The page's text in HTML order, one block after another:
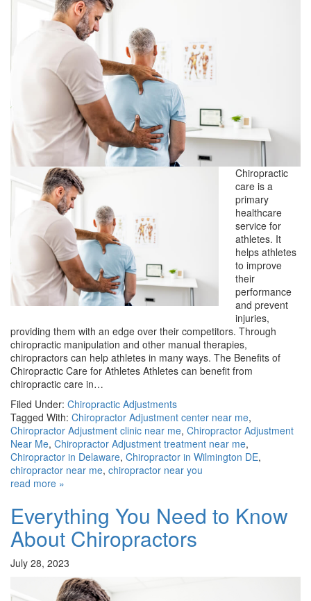
Chiropractic
care is a
primary
healthcare
service for
athletes. It
helps athletes
to improve
their
performance
and prevent
injuries,
providing them with an edge over their competitors. Through
chiropractic manipulation and other manual therapies,
chiropractors can help athletes in many ways. The Benefits of
Chiropractic Care for Athletes Athletes can benefit from
chiropractic care in…
Filed Under: Chiropractic Adjustments
Tagged With: Chiropractor Adjustment center near me,
Chiropractor Adjustment clinic near me, Chiropractor Adjustment
Near Me, Chiropractor Adjustment treatment near me,
Chiropractor in Delaware, Chiropractor in Wilmington DE,
chiropractor near me, chiropractor near you
read more »
Everything You Need to Know
About Chiropractors
July 28, 2023